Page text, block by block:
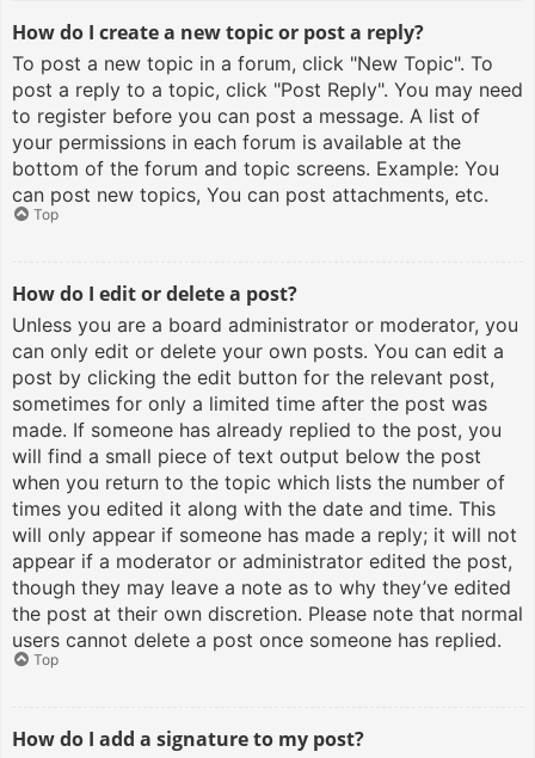
How do I create a new topic or post a reply?
To post a new topic in a forum, click "New Topic". To
post a reply to a topic, click "Post Reply". You may need
to register before you can post a message. A list of
your permissions in each forum is available at the
bottom of the forum and topic screens. Example: You
can post new topics, You can post attachments, etc.
Top
How do I edit or delete a post?
Unless you are a board administrator or moderator, you
can only edit or delete your own posts. You can edit a
post by clicking the edit button for the relevant post,
sometimes for only a limited time after the post was
made. If someone has already replied to the post, you
will find a small piece of text output below the post
when you return to the topic which lists the number of
times you edited it along with the date and time. This
will only appear if someone has made a reply; it will not
appear if a moderator or administrator edited the post,
though they may leave a note as to why they’ve edited
the post at their own discretion. Please note that normal
users cannot delete a post once someone has replied.
Top
How do I add a signature to my post?